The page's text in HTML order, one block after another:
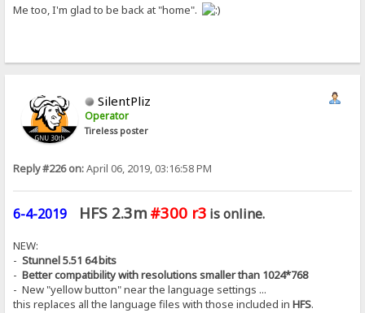
Me too, I'm glad to be back at "home".
SilentPliz
Operator
Tireless poster
Reply #226 on:April 06, 2019, 03:16:58 PM
6-4-2019 HFS 2.3m #300 r3 is online.
NEW:
-Stunnel 5.51 64 bits
-Better compatibility with resolutions smaller than 1024*768
- New "yellow button" near the language settings ...
this replaces all the language files with those included inHFS.